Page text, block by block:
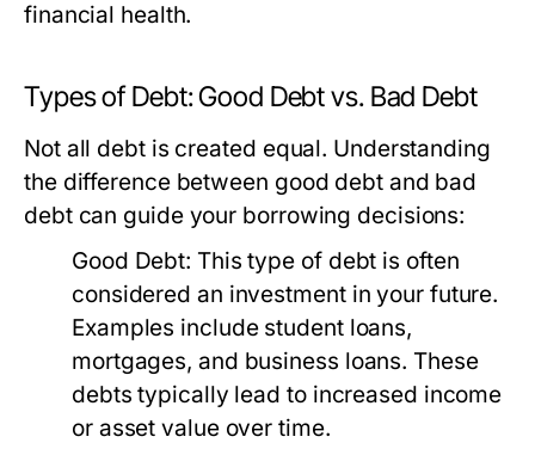
financial health.
Types of Debt: Good Debt vs. Bad Debt
Not all debt is created equal. Understanding
the difference between good debt and bad
debt can guide your borrowing decisions:
Good Debt: This type of debt is often
considered an investment in your future.
Examples include student loans,
mortgages, and business loans. These
debts typically lead to increased income
or asset value over time.